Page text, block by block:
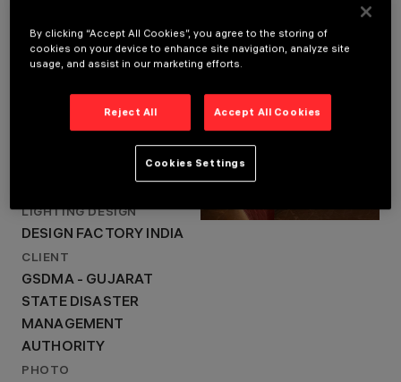
2021
ARCHITECTURAL
DESIGN
STUDIO -
VASTUSHIPLA
SANGATH
LIGHTING DESIGN
DESIGN FACTORY
LOCATION
ARCHITECTURAL DESIGN
STUDIO - VASTUSHIPLA
LIGHTING DESIGN
DESIGN FACTORY INDIA
CLIENT
GSDMA - GUJARAT
STATE DISASTER
MANAGEMENT
AUTHORITY
PHOTO
By clicking “Accept All Cookies”, you agree to the storing of
cookies on your device to enhance site navigation, analyze site
usage, and assist in our marketing efforts.
Reject All Accept All Cookies
Cookies Settings